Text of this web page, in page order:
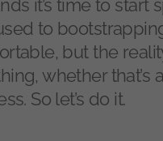
it’s time to start
to
but the
whether that’s
So let’s do it.